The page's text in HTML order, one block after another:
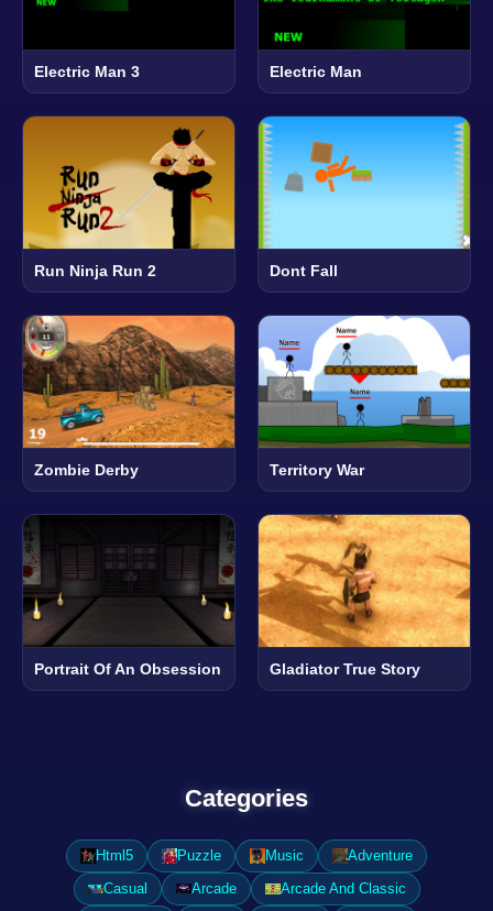
Electric Man 3 Electric Man
Run Ninja Run 2 Dont Fall
Zombie Derby Territory War
Portrait Of An Obsession Gladiator True Story
Categories
Html5 Puzzle Music
Adventure
Casual
Arcade
Arcade And Classic